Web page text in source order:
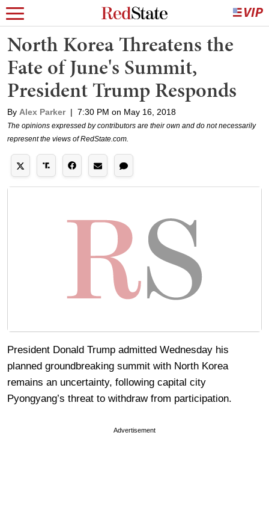
North Korea Threatens the
Fate of June's Summit,
President Trump Responds
By Alex Parker | 7:30 PM on May 16, 2018
The opinions expressed by contributors are their own and do not necessarily
represent the views of RedState.com.
President Donald Trump admitted Wednesday his
planned groundbreaking summit with North Korea
remains an uncertainty, following capital city
Pyongyang’s threat to withdraw from participation.
Advertisement